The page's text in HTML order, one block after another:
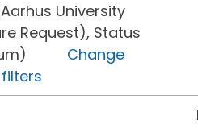
University
Request), Status
Change